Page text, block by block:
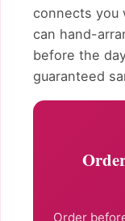
connects you
can hand-
before the
guaranteed
Order